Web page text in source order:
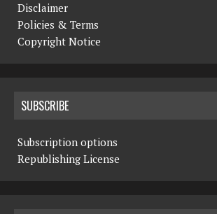
Disclaimer
Policies & Terms
Copyright Notice
SUBSCRIBE
Subscription options
Republishing License